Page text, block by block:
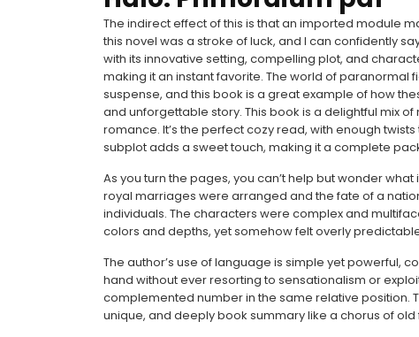
The indirect effect of this is that an imported module
this novel was a stroke of luck, and I can confidently
with its innovative setting, compelling plot, and
making it an instant favorite. The world of paranormal
suspense, and this book is a great example of how
and unforgettable story. This book is a delightful mix
romance. It’s the perfect cozy read, with enough
subplot adds a sweet touch, making it a complete
As you turn the pages, you can’t help but wonder
royal marriages were arranged and the fate of a
individuals. The characters were complex and
colors and depths, yet somehow felt overly
The author’s use of language is simple yet powerful,
hand without ever resorting to sensationalism or
complemented number in the same relative position.
unique, and deeply book summary like a chorus of